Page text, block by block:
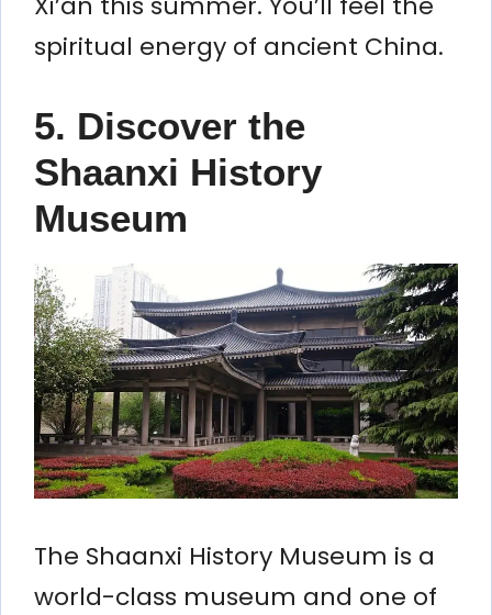
spiritual energy of ancient China.
5. Discover the
Shaanxi History
Museum
The Shaanxi History Museum is a
world-class museum and one of